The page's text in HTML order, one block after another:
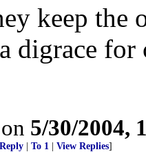
keep the
digrace
5/30/2004,
To 1 View Replies]